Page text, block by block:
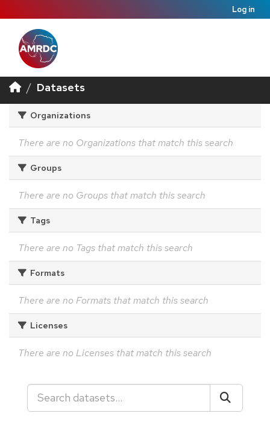
Log in
Datasets
Organizations
There are no Organizations that match this search
Groups
There are no Groups that match this search
Tags
There are no Tags that match this search
Formats
There are no Formats that match this search
Licenses
There are no Licenses that match this search